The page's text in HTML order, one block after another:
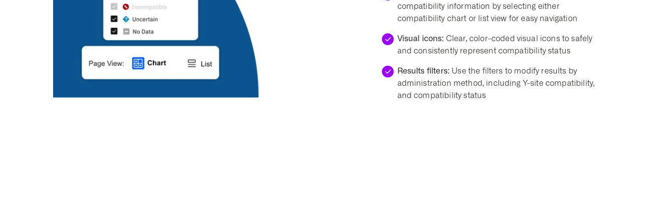
compatibility information by selecting either
compatibility chart or list view for easy navigation
Visual icons: Clear, color-coded visual icons to safely
and consistently represent compatibility status
Results filters: Use the filters to modify results by
administration method, including Y-site compatibility,
and compatibility status